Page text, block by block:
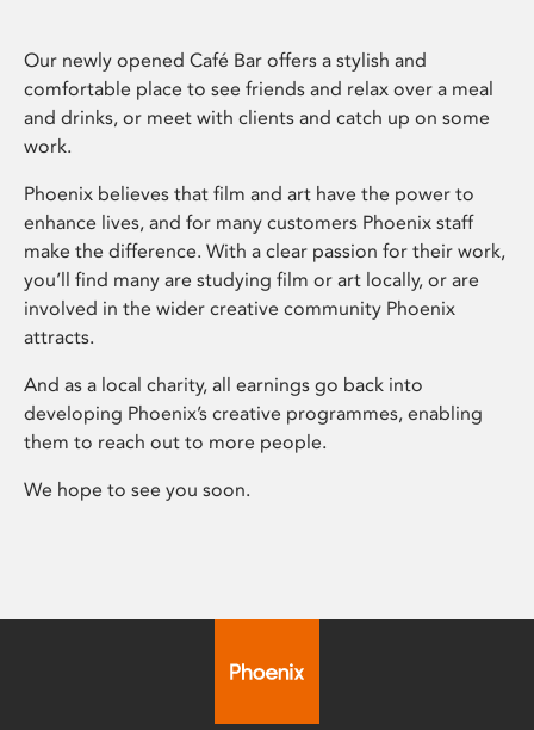
Our newly opened Café Bar offers a stylish and
comfortable place to see friends and relax over a meal
and drinks, or meet with clients and catch up on some
work.
Phoenix believes that film and art have the power to
enhance lives, and for many customers Phoenix staff
make the difference. With a clear passion for their work,
you’ll find many are studying film or art locally, or are
involved in the wider creative community Phoenix
attracts.
And as a local charity, all earnings go back into
developing Phoenix’s creative programmes, enabling
them to reach out to more people.
We hope to see you soon.